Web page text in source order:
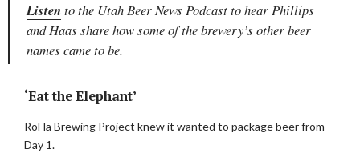
Listen to the Utah Beer News Podcast to hear Phillips
and Haas share how some of the brewery’s other beer
names came to be.
‘Eat the Elephant’
RoHa Brewing Project knew it wanted to package beer from
Day 1.